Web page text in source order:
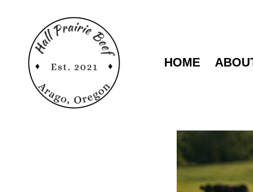
HOME